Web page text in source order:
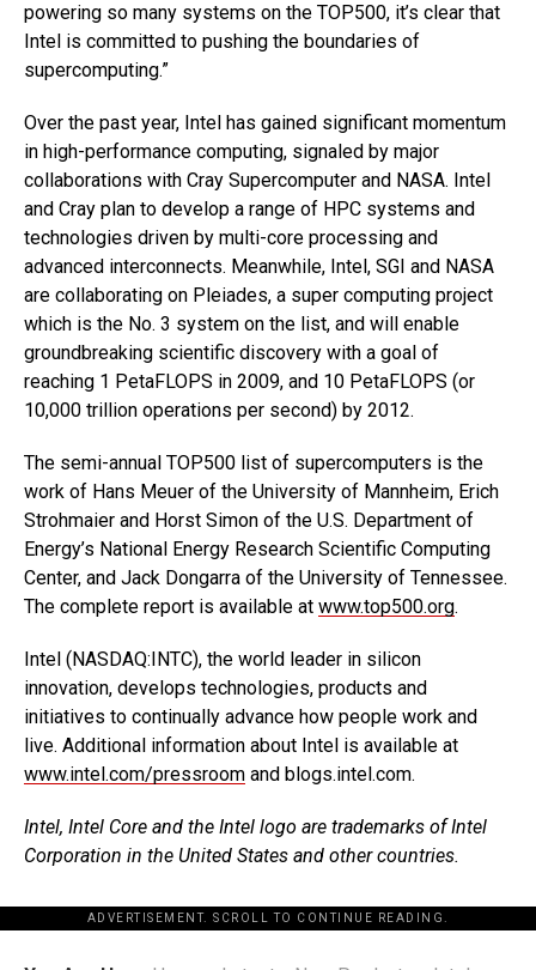
powering so many systems on the TOP500, it’s clear that
Intel is committed to pushing the boundaries of
supercomputing.”
Over the past year, Intel has gained significant momentum
in high-performance computing, signaled by major
collaborations with Cray Supercomputer and NASA. Intel
and Cray plan to develop a range of HPC systems and
technologies driven by multi-core processing and
advanced interconnects. Meanwhile, Intel, SGI and NASA
are collaborating on Pleiades, a super computing project
which is the No. 3 system on the list, and will enable
groundbreaking scientific discovery with a goal of
reaching 1 PetaFLOPS in 2009, and 10 PetaFLOPS (or
10,000 trillion operations per second) by 2012.
The semi-annual TOP500 list of supercomputers is the
work of Hans Meuer of the University of Mannheim, Erich
Strohmaier and Horst Simon of the U.S. Department of
Energy’s National Energy Research Scientific Computing
Center, and Jack Dongarra of the University of Tennessee.
The complete report is available at www.top500.org.
Intel (NASDAQ:INTC), the world leader in silicon
innovation, develops technologies, products and
initiatives to continually advance how people work and
live. Additional information about Intel is available at
www.intel.com/pressroom and blogs.intel.com.
Intel, Intel Core and the Intel logo are trademarks of Intel
Corporation in the United States and other countries.
ADVERTISEMENT. SCROLL TO CONTINUE READING.